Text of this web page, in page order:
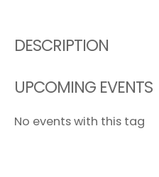
DESCRIPTION
UPCOMING EVENTS
No events with this tag